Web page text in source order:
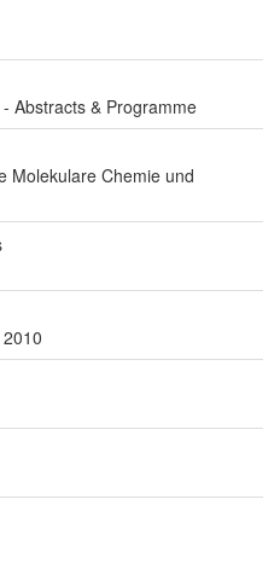
Abstracts & Programme
Molekulare Chemie und